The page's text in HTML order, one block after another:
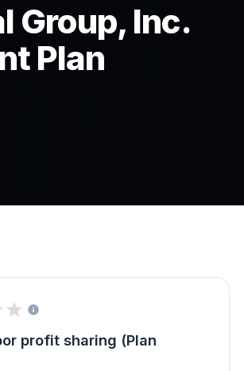
Group, Inc.
Plan
profit sharing (Plan